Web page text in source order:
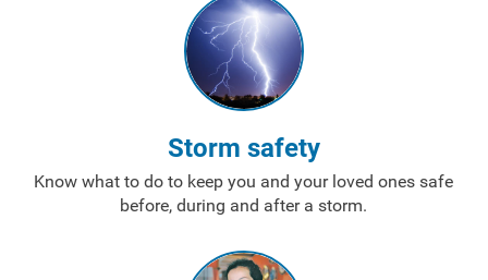
Storm safety
Know what to do to keep you and your loved ones safe
before, during and after a storm.